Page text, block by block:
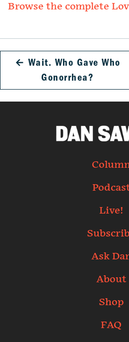
Browse the complete
← Wait. Who Gave Who
Gonorrhea?
Live!
Ask
About
Shop
FAQ